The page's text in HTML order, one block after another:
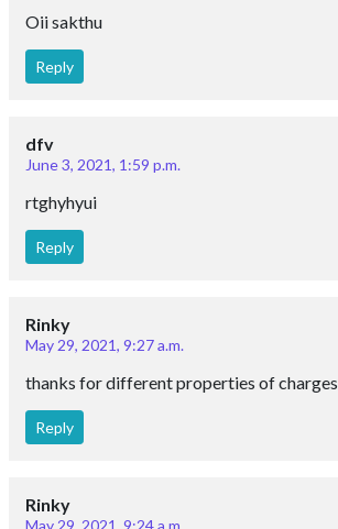
Oii sakthu
Reply
dfv
June 3, 2021, 1:59 p.m.
rtghyhyui
Reply
Rinky
May 29, 2021, 9:27 a.m.
thanks for different properties of charges
Reply
Rinky
May 29, 2021, 9:24 a.m.